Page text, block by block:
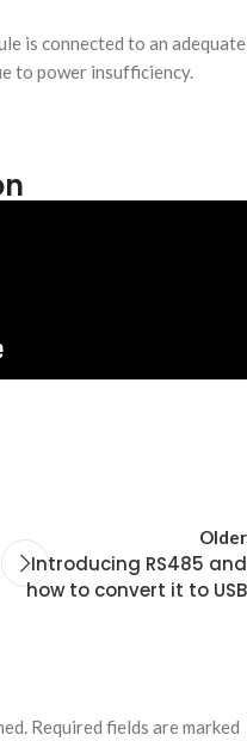
{
/
1000 /
is connected to an adequate
to power insufficiency.
Older
Introducing RS485 and
how to convert it to USB
Required fields are marked